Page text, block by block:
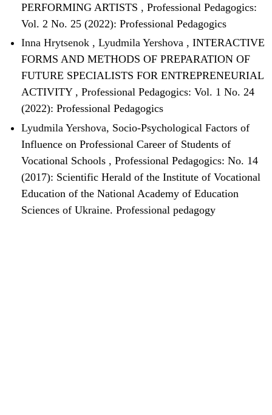
PERFORMING ARTISTS , Professional Pedagogics:
Vol. 2 No. 25 (2022): Professional Pedagogics
Inna Hrytsenok , Lyudmila Yershova , INTERACTIVE
FORMS AND METHODS OF PREPARATION OF
FUTURE SPECIALISTS FOR ENTREPRENEURIAL
ACTIVITY , Professional Pedagogics: Vol. 1 No. 24
(2022): Professional Pedagogics
Lyudmila Yershova, Socio-Psychological Factors of
Influence on Professional Career of Students of
Vocational Schools , Professional Pedagogics: No. 14
(2017): Scientific Herald of the Institute of Vocational
Education of the National Academy of Education
Sciences of Ukraine. Professional pedagogy